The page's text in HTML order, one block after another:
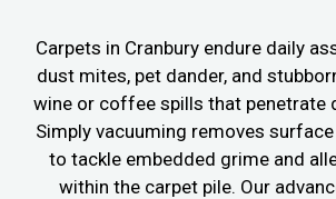
Carpets in Cranbury endure daily
dust mites, pet dander, and
wine or coffee spills that penetrate
Simply vacuuming removes
to tackle embedded grime and
within the carpet pile. Our